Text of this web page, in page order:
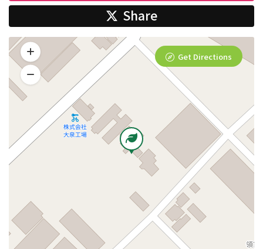
Share
Get Directions